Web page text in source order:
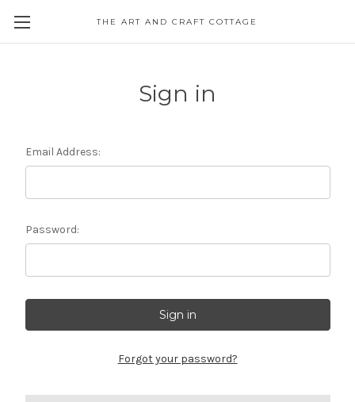
THE ART AND CRAFT COTTAGE
Sign in
Email Address:
Password:
Forgot your password?